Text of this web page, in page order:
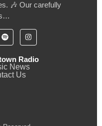
🎶 Our carefully
Radio
News
Us